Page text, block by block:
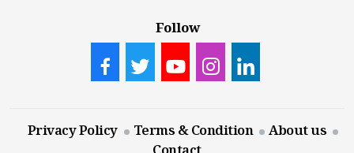
Follow
Privacy Policy Terms & Condition
About us